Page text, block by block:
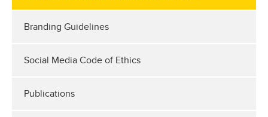
Branding Guidelines
Social Media Code of Ethics
Publications